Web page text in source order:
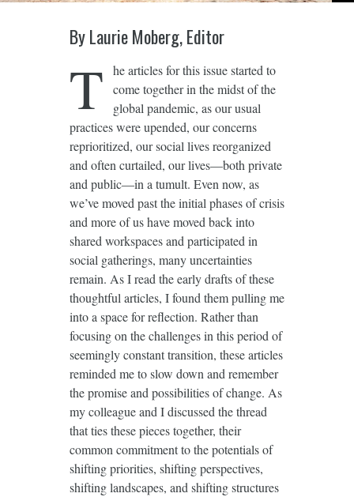
By Laurie Moberg, Editor
T
he articles for this issue started to
come together in the midst of the
global pandemic, as our usual
practices were upended, our concerns
reprioritized, our social lives reorganized
and often curtailed, our lives—both private
and public—in a tumult. Even now, as
we’ve moved past the initial phases of crisis
and more of us have moved back into
shared workspaces and participated in
social gatherings, many uncertainties
remain. As I read the early drafts of these
thoughtful articles, I found them pulling me
into a space for reflection. Rather than
focusing on the challenges in this period of
seemingly constant transition, these articles
reminded me to slow down and remember
the promise and possibilities of change. As
my colleague and I discussed the thread
that ties these pieces together, their
common commitment to the potentials of
shifting priorities, shifting perspectives,
shifting landscapes, and shifting structures